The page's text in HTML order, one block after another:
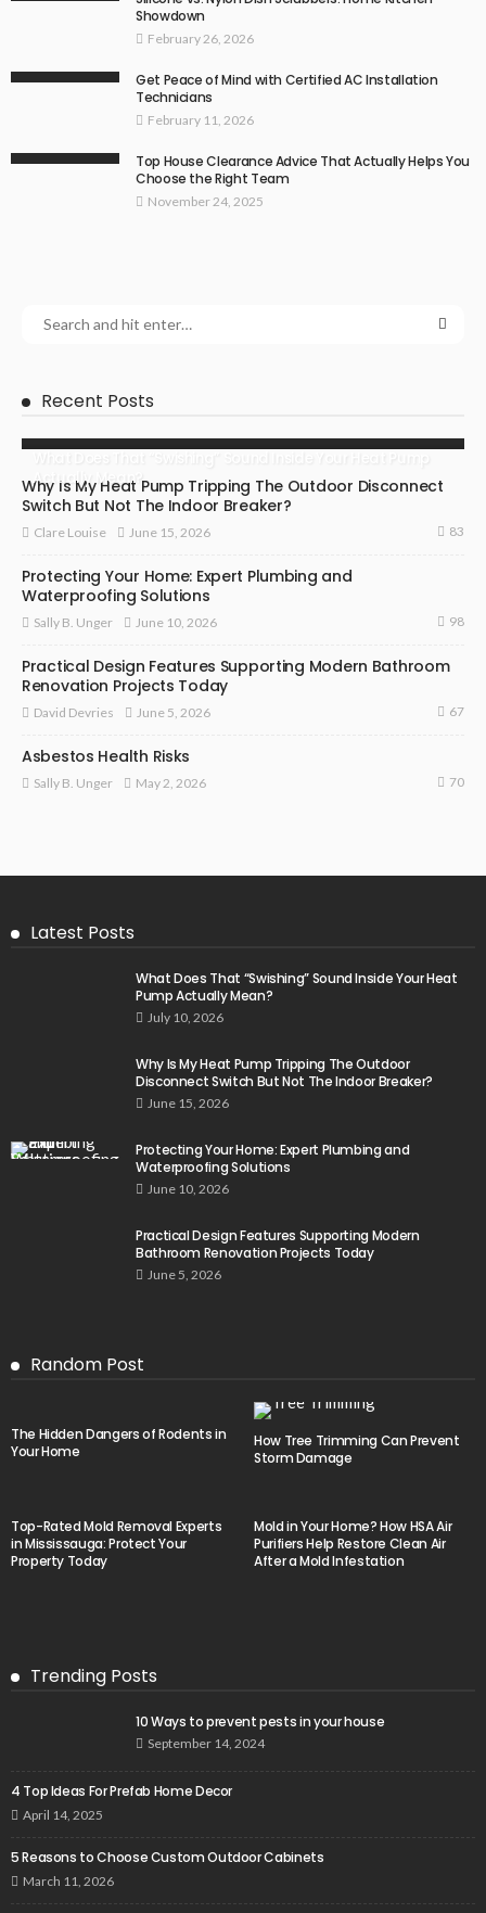
Showdown
February 26, 2026
Get Peace of Mind with Certified AC Installation
Technicians
February 11, 2026
Top House Clearance Advice That Actually Helps You
Choose the Right Team
November 24, 2025
Recent Posts
Actually Mean?
Why Is My Heat Pump Tripping The Outdoor Disconnect
Switch But Not The Indoor Breaker?
Clare Louise June 15, 2026 83
Protecting Your Home: Expert Plumbing and
Waterproofing Solutions
Sally B. Unger June 10, 2026 98
Practical Design Features Supporting Modern Bathroom
Renovation Projects Today
David Devries June 5, 2026 67
Asbestos Health Risks
Sally B. Unger May 2, 2026 70
Latest Posts
What Does That “Swishing” Sound Inside Your Heat
Pump Actually Mean?
July 10, 2026
Why Is My Heat Pump Tripping The Outdoor
Disconnect Switch But Not The Indoor Breaker?
June 15, 2026
Protecting Your Home: Expert Plumbing and
Waterproofing Solutions
June 10, 2026
Practical Design Features Supporting Modern
Bathroom Renovation Projects Today
June 5, 2026
Random Post
The Hidden Dangers of Rodents in
Your Home
How Tree Trimming Can Prevent
Storm Damage
Top-Rated Mold Removal Experts
in Mississauga: Protect Your
Property Today
Mold in Your Home? How HSA Air
Purifiers Help Restore Clean Air
After a Mold Infestation
Trending Posts
10 Ways to prevent pests in your house
September 14, 2024
4 Top Ideas For Prefab Home Decor
April 14, 2025
5 Reasons to Choose Custom Outdoor Cabinets
March 11, 2026